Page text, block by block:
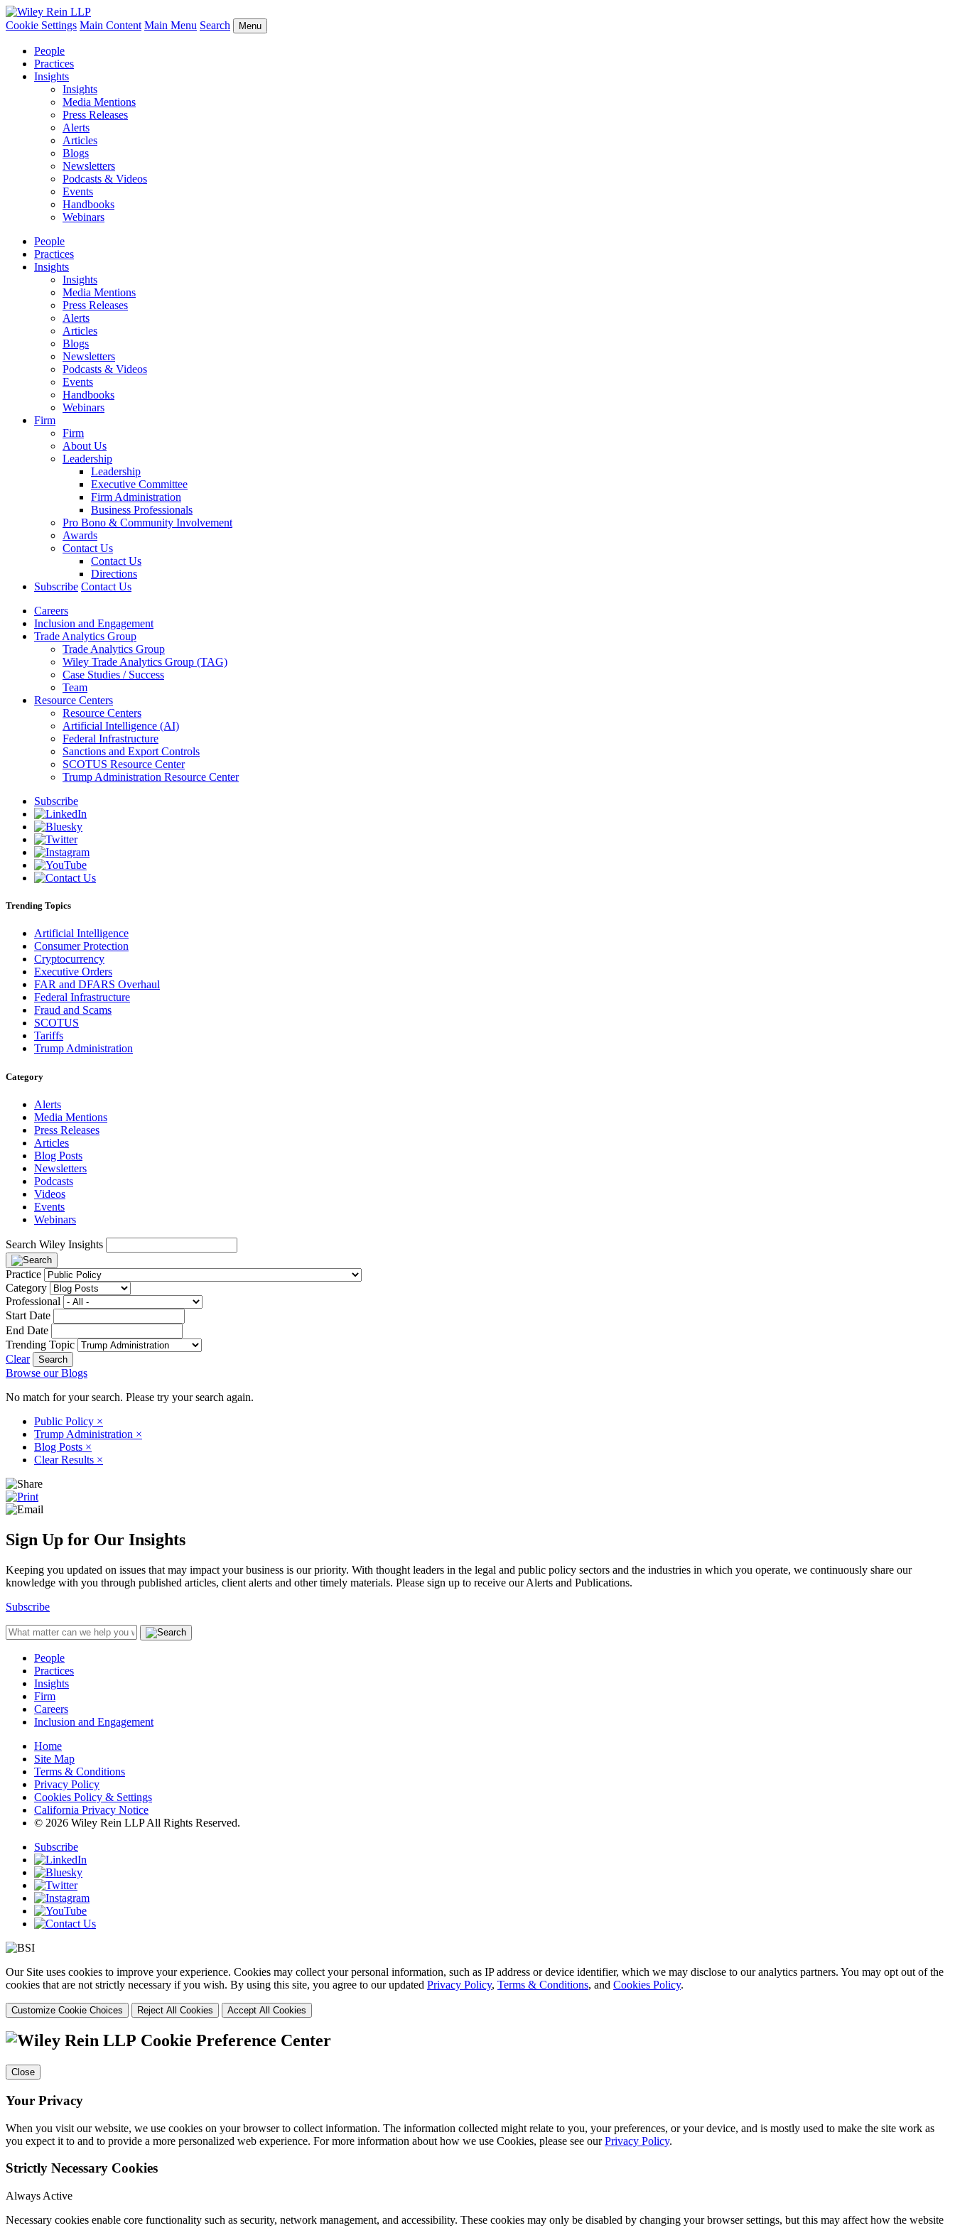
Cookie Settings Main Content Main Menu Search Menu
People
Practices
Insights
Insights
Media Mentions
Press Releases
Alerts
Articles
Blogs
Newsletters
Podcasts & Videos
Events
Handbooks
Webinars
People
Practices
Insights
Insights
Media Mentions
Press Releases
Alerts
Articles
Blogs
Newsletters
Podcasts & Videos
Events
Handbooks
Webinars
Firm
Firm
About Us
Leadership
Leadership
Executive Committee
Firm Administration
Business Professionals
Pro Bono & Community Involvement
Awards
Contact Us
Contact Us
Directions
Subscribe Contact Us
Careers
Inclusion and Engagement
Trade Analytics Group
Trade Analytics Group
Wiley Trade Analytics Group (TAG)
Case Studies / Success
Team
Resource Centers
Resource Centers
Artificial Intelligence (AI)
Federal Infrastructure
Sanctions and Export Controls
SCOTUS Resource Center
Trump Administration Resource Center
Subscribe
Trending Topics
Artificial Intelligence
Consumer Protection
Cryptocurrency
Executive Orders
FAR and DFARS Overhaul
Federal Infrastructure
Fraud and Scams
SCOTUS
Tariffs
Trump Administration
Category
Alerts
Media Mentions
Press Releases
Articles
Blog Posts
Newsletters
Podcasts
Videos
Events
Webinars
Search Wiley Insights
Practice
Category
Professional
Start Date
End Date
Trending Topic
Clear
Browse our Blogs
No match for your search. Please try your search again.
Public Policy ×
Trump Administration ×
Blog Posts ×
Clear Results ×
Sign Up for Our Insights
Keeping you updated on issues that may impact your business is our priority. With thought leaders in the legal and public policy sectors and the industries in which you operate, we continuously share our
knowledge with you through published articles, client alerts and other timely materials. Please sign up to receive our Alerts and Publications.
Subscribe
People
Practices
Insights
Firm
Careers
Inclusion and Engagement
Home
Site Map
Terms & Conditions
Privacy Policy
Cookies Policy & Settings
California Privacy Notice
© 2026 Wiley Rein LLP All Rights Reserved.
Subscribe
Our Site uses cookies to improve your experience. Cookies may collect your personal information, such as IP address or device identifier, which we may disclose to our analytics partners. You may opt out of the
cookies that are not strictly necessary if you wish. By using this site, you agree to our updated Privacy Policy, Terms & Conditions, and Cookies Policy.
Customize Cookie Choices Reject All Cookies Accept All Cookies
Cookie Preference Center
Close
Your Privacy
When you visit our website, we use cookies on your browser to collect information. The information collected might relate to you, your preferences, or your device, and is mostly used to make the site work as
you expect it to and to provide a more personalized web experience. For more information about how we use Cookies, please see ourPrivacy Policy.
Strictly Necessary Cookies
Always Active
Necessary cookies enable core functionality such as security, network management, and accessibility. These cookies may only be disabled by changing your browser settings, but this may affect how the website